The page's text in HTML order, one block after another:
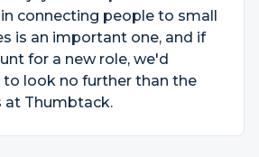
connecting people to small
is an important one, and if
for a new role, we'd
to look no further than the
at Thumbtack.